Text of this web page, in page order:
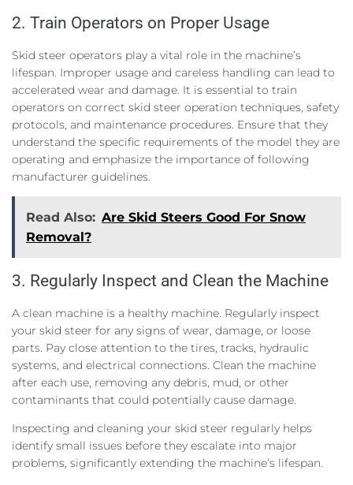
2. Train Operators on Proper Usage
Skid steer operators play a vital role in the machine’s
lifespan. Improper usage and careless handling can lead to
accelerated wear and damage. It is essential to train
operators on correct skid steer operation techniques, safety
protocols, and maintenance procedures. Ensure that they
understand the specific requirements of the model they are
operating and emphasize the importance of following
manufacturer guidelines.
Read Also: Are Skid Steers Good For Snow
Removal?
3. Regularly Inspect and Clean the Machine
A clean machine is a healthy machine. Regularly inspect
your skid steer for any signs of wear, damage, or loose
parts. Pay close attention to the tires, tracks, hydraulic
systems, and electrical connections. Clean the machine
after each use, removing any debris, mud, or other
contaminants that could potentially cause damage.
Inspecting and cleaning your skid steer regularly helps
identify small issues before they escalate into major
problems, significantly extending the machine’s lifespan.